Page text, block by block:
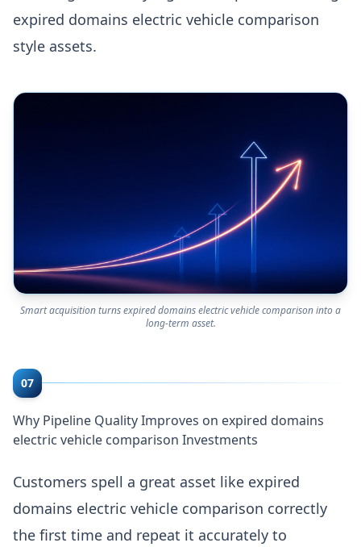
expired domains electric vehicle comparison
style assets.
Smart acquisition turns expired domains electric vehicle comparison into a
long-term asset.
07
Why Pipeline Quality Improves on expired domains
electric vehicle comparison Investments
Customers spell a great asset like expired
domains electric vehicle comparison correctly
the first time and repeat it accurately to